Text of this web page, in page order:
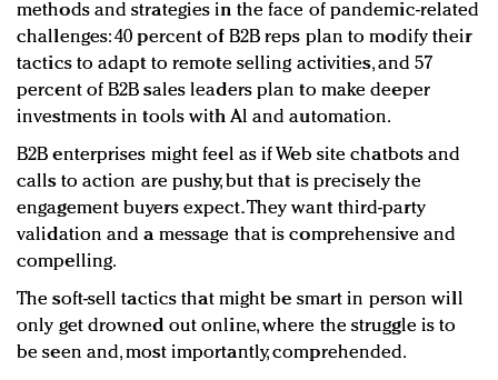
methods and strategies in the face of pandemic-related
challenges: 40 percent of B2B reps plan to modify their
tactics to adapt to remote selling activities, and 57
percent of B2B sales leaders plan to make deeper
investments in tools with Al and automation.
B2B enterprises might feel as if Web site chatbots and
calls to action are pushy, but that is precisely the
engagement buyers expect. They want third-party
validation and a message that is comprehensive and
compelling.
The soft-sell tactics that might be smart in person will
only get drowned out online, where the struggle is to
be seen and, most importantly, comprehended.